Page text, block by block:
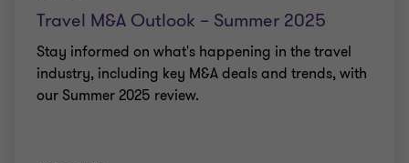
Travel M&A Outlook – Summer 2025
Stay informed on what's happening in the travel
industry, including key M&A deals and trends, with
our Summer 2025 review.